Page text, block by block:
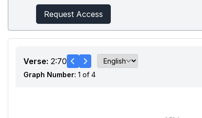
Request Access
Verse: 2:70
Graph Number: 1 of 4